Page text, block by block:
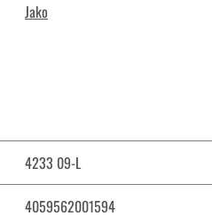
Jako
4233 09-L
4059562001594